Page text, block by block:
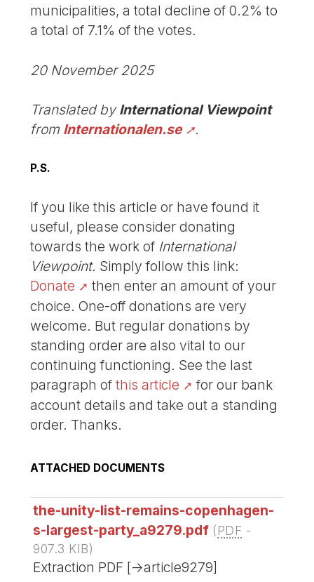
municipalities, a total decline of 0.2% to
a total of 7.1% of the votes.
20 November 2025
Translated byInternational Viewpoint
from Internationalen.se .
P.S.
If you like this article or have found it
useful, please consider donating
towards the work of International
Viewpoint. Simply follow this link:
Donate
then enter an amount of your
choice. One-off donations are very
welcome. But regular donations by
standing order are also vital to our
continuing functioning. See the last
paragraph ofthis article
for our bank
account details and take out a standing
order. Thanks.
ATTACHED DOCUMENTS
the-unity-list-remains-copenhagen-
s-largest-party_a9279.pdf (PDF -
907.3 KIB)
Extraction PDF [->article9279]